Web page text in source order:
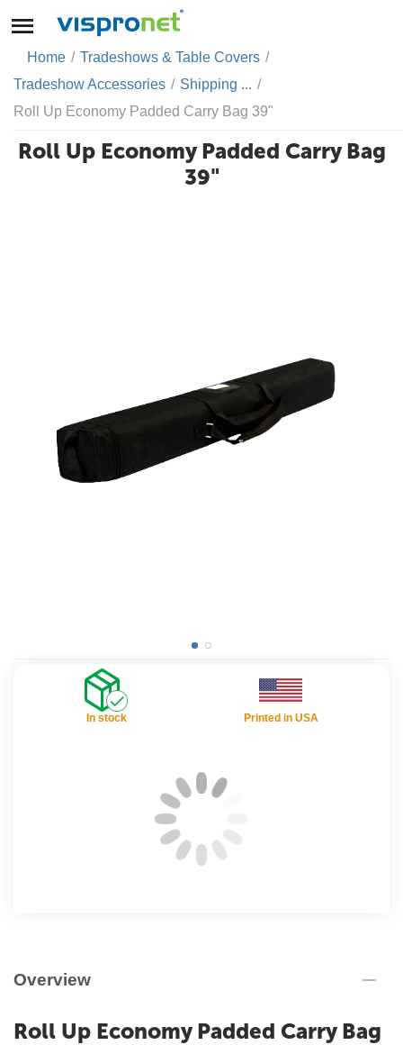
Home / Tradeshows & Table Covers /
Tradeshow Accessories / Shipping ... /
Roll Up Economy Padded Carry Bag 39"
Roll Up Economy Padded Carry Bag
39"
In stock Printed in USA
Overview
Roll Up Economy Padded Carry Bag